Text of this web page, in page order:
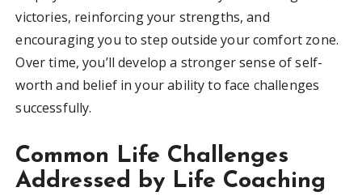
victories, reinforcing your strengths, and
encouraging you to step outside your comfort zone.
Over time, you’ll develop a stronger sense of self-
worth and belief in your ability to face challenges
successfully.
Common Life Challenges
Addressed by Life Coaching